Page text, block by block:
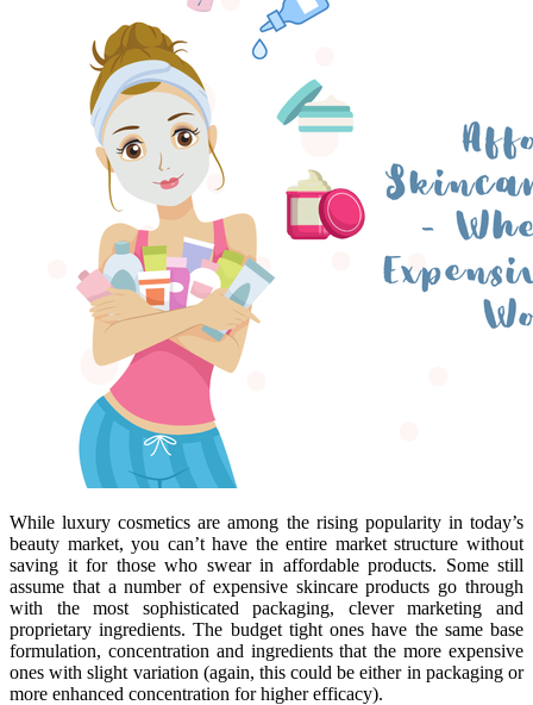
While luxury cosmetics are among the rising popularity in today’s
beauty market, you can’t have the entire market structure without
saving it for those who swear in affordable products. Some still
assume that a number of expensive skincare products go through
with the most sophisticated packaging, clever marketing and
proprietary ingredients. The budget tight ones have the same base
formulation, concentration and ingredients that the more expensive
ones with slight variation (again, this could be either in packaging or
more enhanced concentration for higher efficacy).